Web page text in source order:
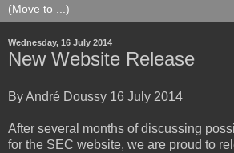
Wednesday, 16 July 2014
New Website Release
By André Doussy 16 July 2014
After several months of discussing
for the SEC website, we are proud to